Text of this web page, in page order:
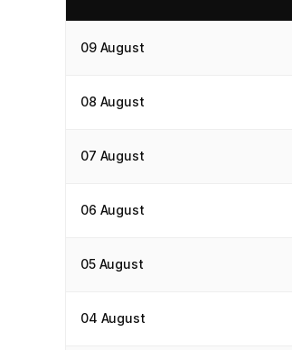
09 August
08 August
07 August
06 August
05 August
04 August